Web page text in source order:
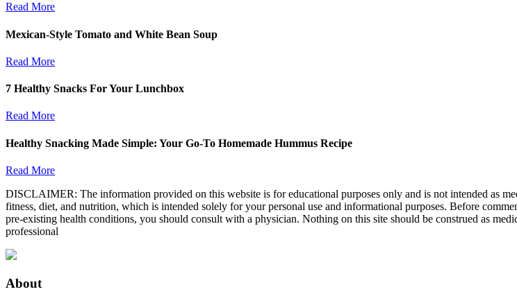
Read More
Mexican-Style Tomato and White Bean Soup
Read More
7 Healthy Snacks For Your Lunchbox
Read More
Healthy Snacking Made Simple: Your Go-To Homemade Hummus Recipe
Read More
DISCLAIMER: The information provided on this website is for educational purposes only and is not intended as
fitness, diet, and nutrition, which is intended solely for your personal use and informational purposes. Before
pre-existing health conditions, you should consult with a physician. Nothing on this site should be construed as
professional
About